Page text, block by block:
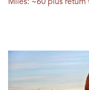
Miles: ~60 plus return